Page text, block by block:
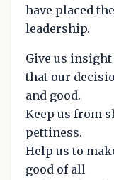
have placed
leadership.
Give us
that our
and good.
Keep us from
pettiness.
Help us to
good of all